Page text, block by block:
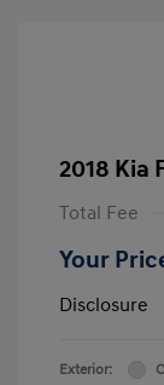
2018 Kia
Total Fee
Your
Disclosure
Exterior: